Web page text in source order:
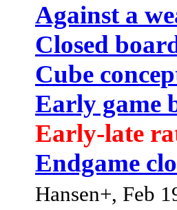
Against a
Closed
Cube
Early game
Early-late
Endgame
Hansen+, Feb